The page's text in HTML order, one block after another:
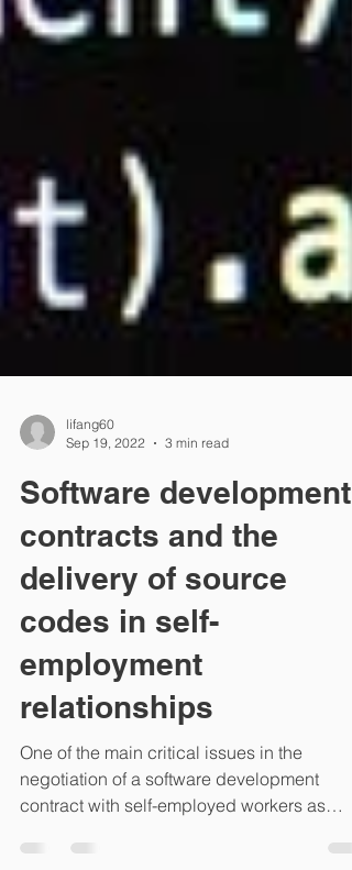
Sep 19, 2022
3 min read
Software development
contracts and the
delivery of source
codes in self-
employment
relationships
One of the main critical issues in the
negotiation of a software development
contract with self-employed workers as